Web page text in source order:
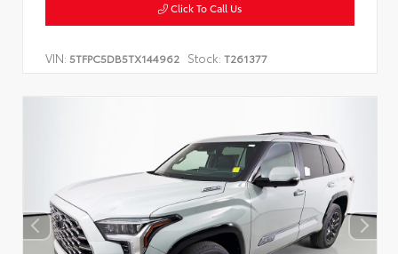
Click To Call Us
VIN: 5TFPC5DB5TX144962 Stock: T261377